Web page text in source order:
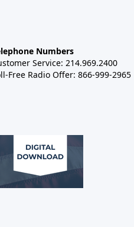
Numbers
Service: 214.969.2400
Free Radio Offer: 866-999-2965